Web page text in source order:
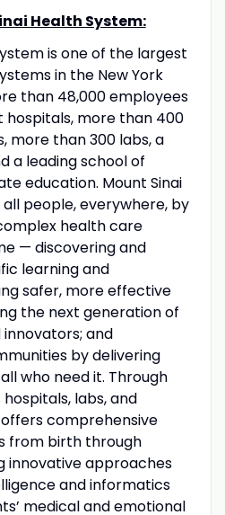
Health System:
is one of the largest
in the New York
than 48,000 employees
hospitals, more than 400
more than 300 labs, a
a leading school of
education. Mount Sinai
people, everywhere, by
health care
— discovering and
learning and
safer, more effective
the next generation of
and
by delivering
who need it. Through
labs, and
offers comprehensive
from birth through
innovative approaches
and informatics
medical and emotional